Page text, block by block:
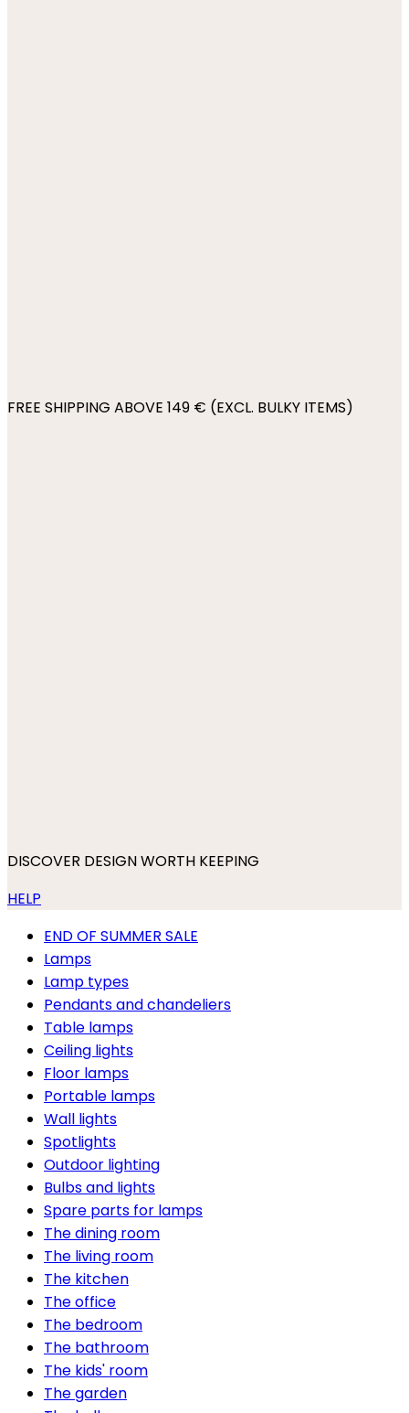
FREE SHIPPING ABOVE 149 € (EXCL. BULKY ITEMS)
DISCOVER DESIGN WORTH KEEPING
HELP
END OF SUMMER SALE
Lamps
Lamp types
Pendants and chandeliers
Table lamps
Ceiling lights
Floor lamps
Portable lamps
Wall lights
Spotlights
Outdoor lighting
Bulbs and lights
Spare parts for lamps
The dining room
The living room
The kitchen
The office
The bedroom
The bathroom
The kids' room
The garden